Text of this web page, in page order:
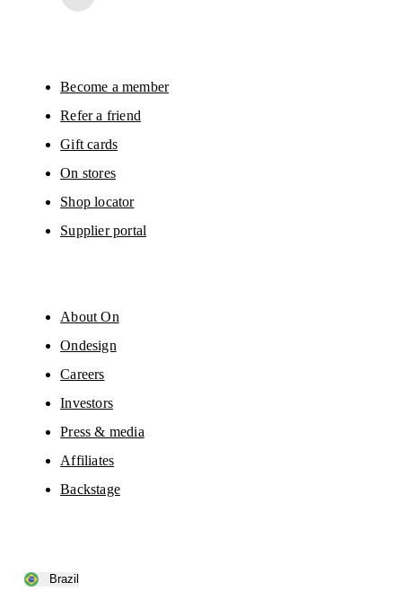
surveys via e-mail. Data processing and the statistical analysis of the data
Become a member
Refer a friend
Gift cards
On stores
Shop locator
Supplier portal
About On
Ondesign
Careers
Investors
Press & media
Affiliates
Backstage
Brazil